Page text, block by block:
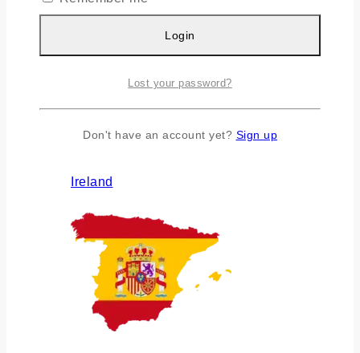
Ireland
Login
Lost your password?
Don't have an account yet? Sign up